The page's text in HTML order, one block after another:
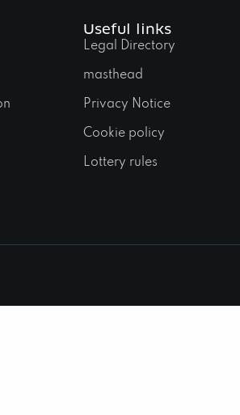
Useful links
Legal Directory
masthead
Privacy Notice
Cookie policy
Lottery rules